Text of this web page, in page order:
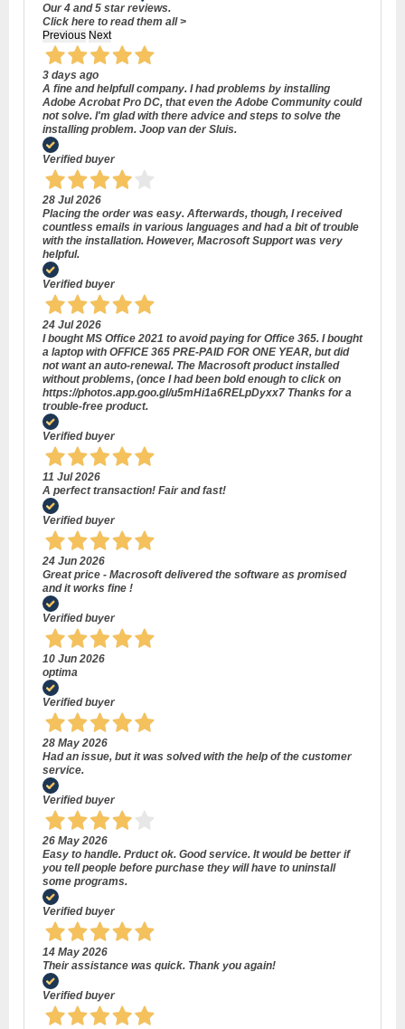
Our 4 and 5 star reviews.
Click here to read them all >
Previous Next
3 days ago
A fine and helpfull company. I had problems by installing
Adobe Acrobat Pro DC, that even the Adobe Community could
not solve. I'm glad with there advice and steps to solve the
installing problem. Joop van der Sluis.
Verified buyer
28 Jul 2026
Placing the order was easy. Afterwards, though, I received
countless emails in various languages and had a bit of trouble
with the installation. However, Macrosoft Support was very
helpful.
Verified buyer
24 Jul 2026
I bought MS Office 2021 to avoid paying for Office 365. I bought
a laptop with OFFICE 365 PRE-PAID FOR ONE YEAR, but did
not want an auto-renewal. The Macrosoft product installed
without problems, (once I had been bold enough to click on
https://photos.app.goo.gl/u5mHi1a6RELpDyxx7 Thanks for a
trouble-free product.
Verified buyer
11 Jul 2026
A perfect transaction! Fair and fast!
Verified buyer
24 Jun 2026
Great price - Macrosoft delivered the software as promised
and it works fine !
Verified buyer
10 Jun 2026
optima
Verified buyer
28 May 2026
Had an issue, but it was solved with the help of the customer
service.
Verified buyer
26 May 2026
Easy to handle. Prduct ok. Good service. It would be better if
you tell people before purchase they will have to uninstall
some programs.
Verified buyer
14 May 2026
Their assistance was quick. Thank you again!
Verified buyer